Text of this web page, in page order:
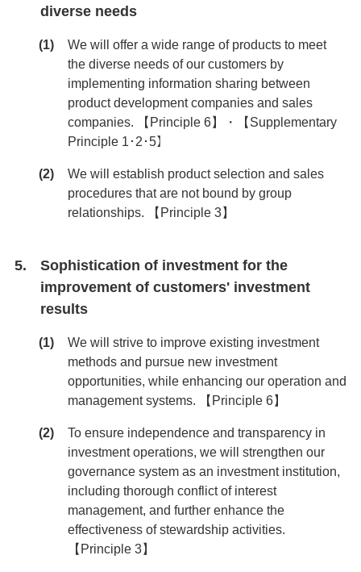
diverse needs
We will offer a wide range of products to meet
the diverse needs of our customers by
implementing information sharing between
product development companies and sales
companies. 【Principle 6】・【Supplementary
Principle 1･2･5】
We will establish product selection and sales
procedures that are not bound by group
relationships. 【Principle 3】
Sophistication of investment for the
improvement of customers' investment
results
We will strive to improve existing investment
methods and pursue new investment
opportunities, while enhancing our operation and
management systems. 【Principle 6】
To ensure independence and transparency in
investment operations, we will strengthen our
governance system as an investment institution,
including thorough conflict of interest
management, and further enhance the
effectiveness of stewardship activities.
【Principle 3】